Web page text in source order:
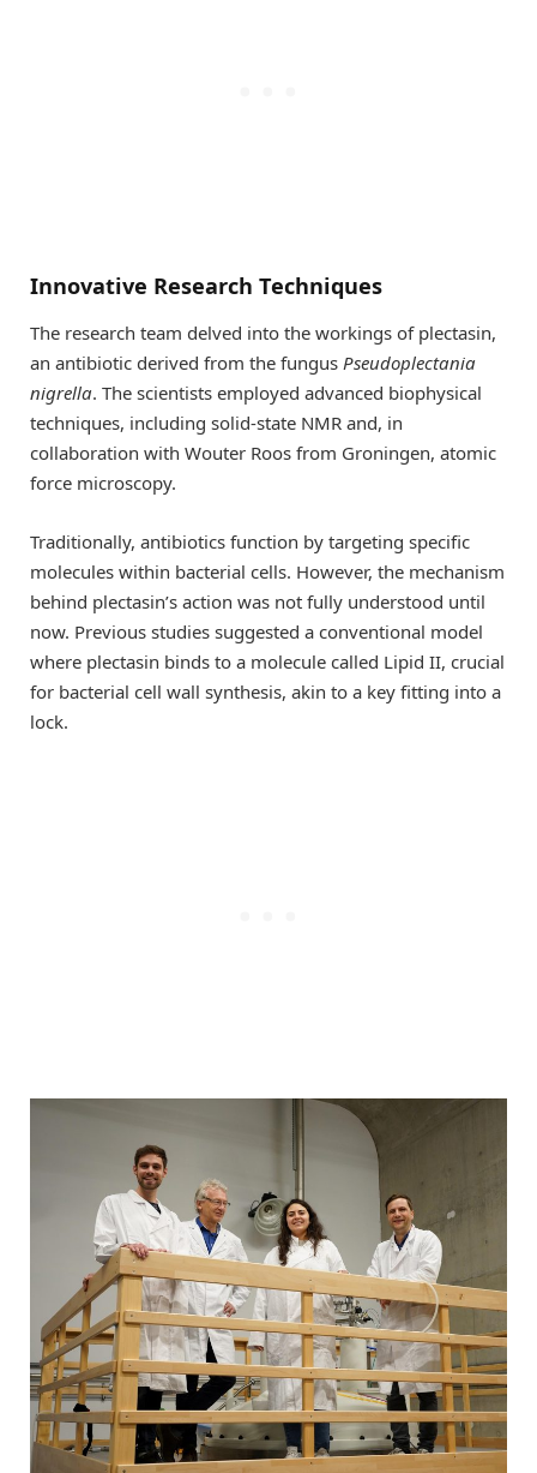
Innovative Research Techniques
The research team delved into the workings of plectasin,
an antibiotic derived from the fungus Pseudoplectania
nigrella. The scientists employed advanced biophysical
techniques, including solid-state NMR and, in
collaboration with Wouter Roos from Groningen, atomic
force microscopy.
Traditionally, antibiotics function by targeting specific
molecules within bacterial cells. However, the mechanism
behind plectasin’s action was not fully understood until
now. Previous studies suggested a conventional model
where plectasin binds to a molecule called Lipid II, crucial
for bacterial cell wall synthesis, akin to a key fitting into a
lock.